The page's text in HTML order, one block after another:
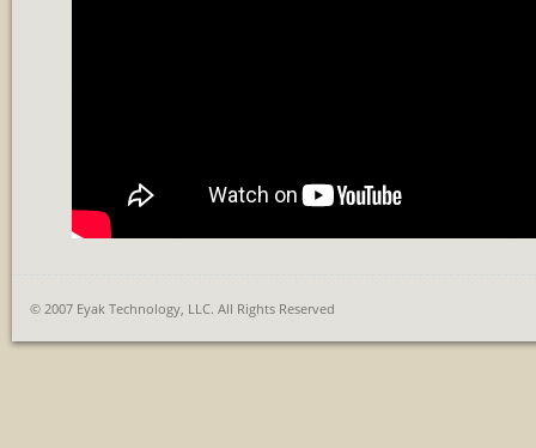
© 2007 Eyak Technology, LLC. All Rights Reserved